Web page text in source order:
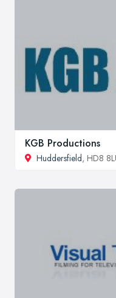
KGB Productions
Huddersfield, HD8